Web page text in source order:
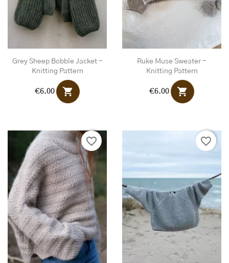
Grey Sheep Bobble Jacket -
Knitting Pattern
€6.00 shopping_cart
Ruke Muse Sweater -
Knitting Pattern
€6.00 shopping_cart
favorite_border favorite_border